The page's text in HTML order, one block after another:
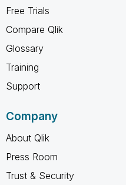
Free Trials
Compare Qlik
Glossary
Training
Support
Company
About Qlik
Press Room
Trust & Security